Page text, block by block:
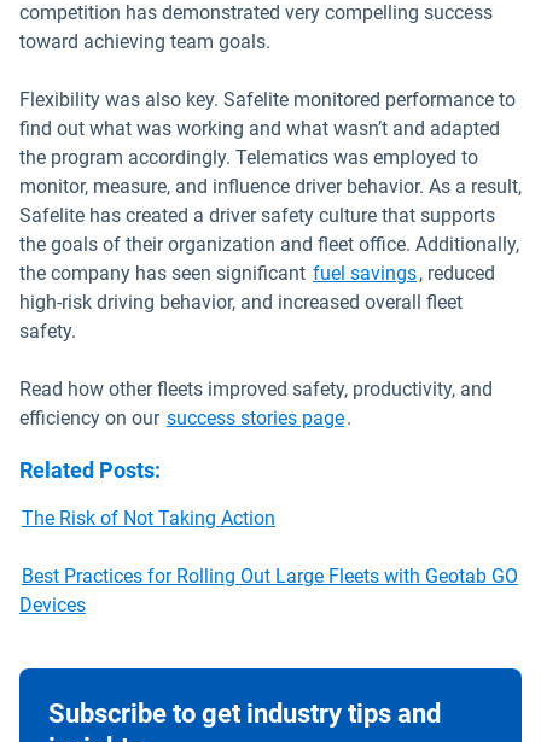
competition has demonstrated very compelling success
toward achieving team goals.
Flexibility was also key. Safelite monitored performance to
find out what was working and what wasn’t and adapted
the program accordingly. Telematics was employed to
monitor, measure, and influence driver behavior. As a result,
Safelite has created a driver safety culture that supports
the goals of their organization and fleet office. Additionally,
the company has seen significant fuel savingsOpen in new
, reduced
high-risk driving behavior, and increased overall fleet
safety.
Read how other fleets improved safety, productivity, and
efficiency on our success stories page.
Related Posts:
The Risk of Not Taking Action
Best Practices for Rolling Out Large Fleets with Geotab GO
Devices
Subscribe to get industry tips and